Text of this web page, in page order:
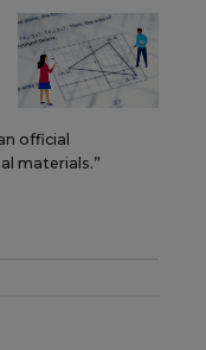
official
materials.”